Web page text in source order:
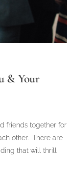
& Your
friends together for
other. There are
that will thrill